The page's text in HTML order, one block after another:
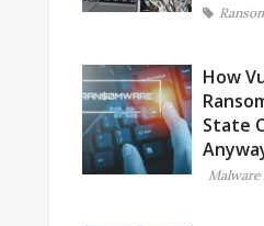
How
State
Malware